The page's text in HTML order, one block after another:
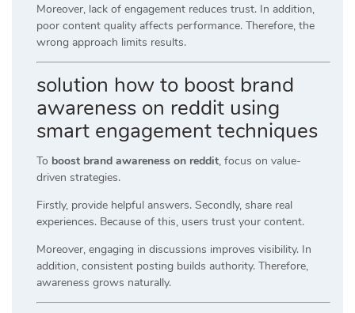
Moreover, lack of engagement reduces trust. In addition,
poor content quality affects performance. Therefore, the
wrong approach limits results.
solution how to boost brand
awareness on reddit using
smart engagement techniques
To boost brand awareness on reddit, focus on value-
driven strategies.
Firstly, provide helpful answers. Secondly, share real
experiences. Because of this, users trust your content.
Moreover, engaging in discussions improves visibility. In
addition, consistent posting builds authority. Therefore,
awareness grows naturally.